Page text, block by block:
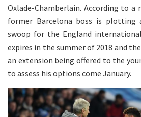
Oxlade-Chamberlain. According to a
former Barcelona boss is plotting
swoop for the England
expires in the summer of 2018 and
an extension being offered to the
to assess his options come January.